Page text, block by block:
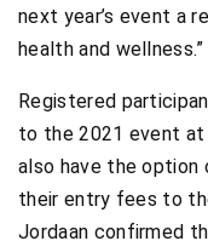
next year’s event a
health and wellness.”
Registered
to the 2021 event
also have the option
their entry fees to
Jordaan confirmed